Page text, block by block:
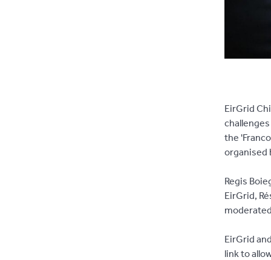
EirGrid
the
organised
Regis
EirGrid,
EirGrid
link to